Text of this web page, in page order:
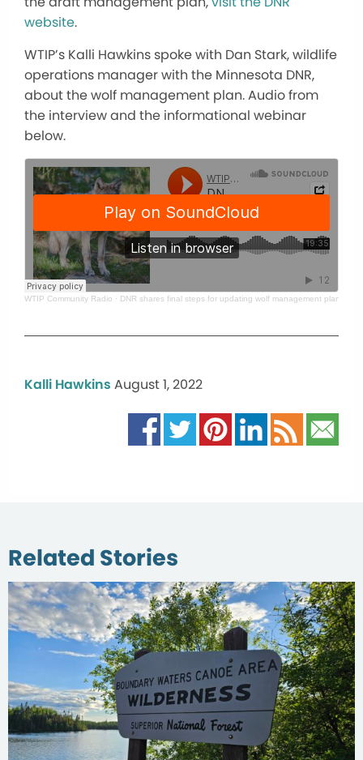
website.
WTIP’s Kalli Hawkins spoke with Dan Stark, wildlife
operations manager with the Minnesota DNR,
about the wolf management plan. Audio from
the interview and the informational webinar
below.
WTIP Community Radio · DNR shares final steps for updating wolf management plan
Kalli Hawkins August 1, 2022
Related Stories